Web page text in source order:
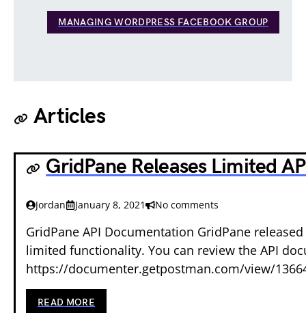
MANAGING WORDPRESS FACEBOOK GROUP
Articles
GridPane Releases Limited
Jordan January 8, 2021 No comments
GridPane API Documentation GridPane
limited functionality. You can review the API
https://documenter.getpostman.com/view/
READ MORE